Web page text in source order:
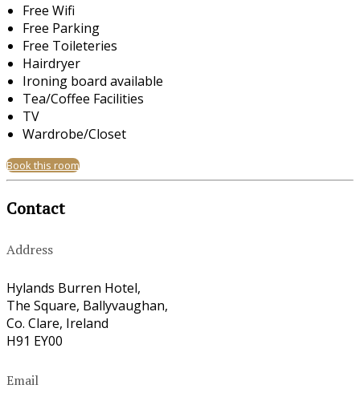
Free Wifi
Free Parking
Free Toileteries
Hairdryer
Ironing board available
Tea/Coffee Facilities
TV
Wardrobe/Closet
Book this room
Contact
Address
Hylands Burren Hotel,
The Square, Ballyvaughan,
Co. Clare, Ireland
H91 EY00
Email